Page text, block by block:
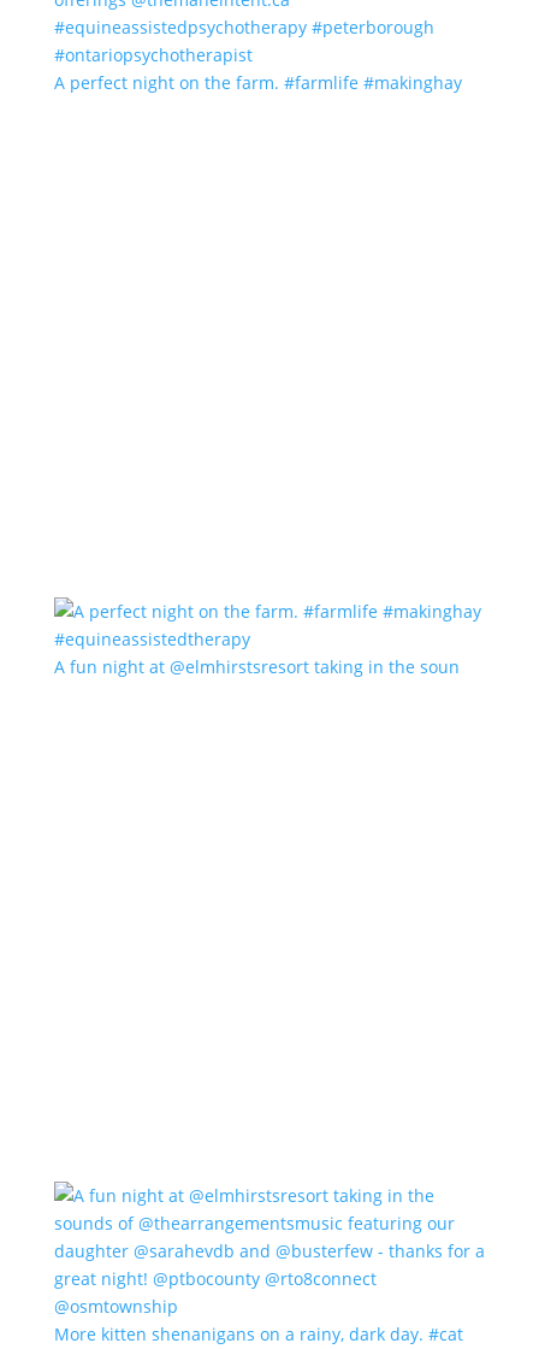
A perfect night on the farm. #farmlife #makinghay
A fun night at @elmhirstsresort taking in the soun
More kitten shenanigans on a rainy, dark day. #cat